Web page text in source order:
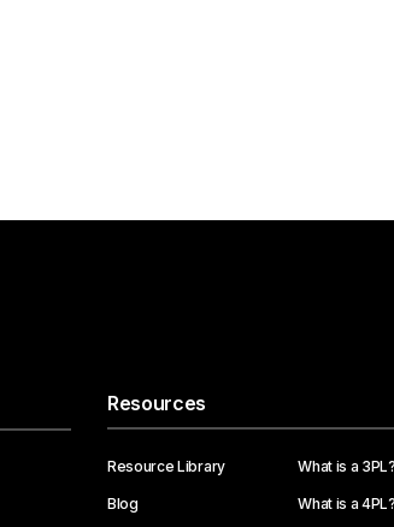
Resources
Resource Library
Blog
What is a 3PL?
What is a 4PL?